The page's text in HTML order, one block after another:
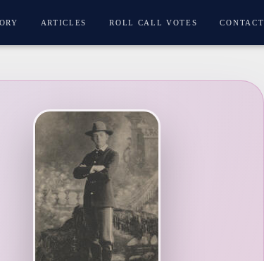
ARTICLES ROLL CALL VOTES CONTACT